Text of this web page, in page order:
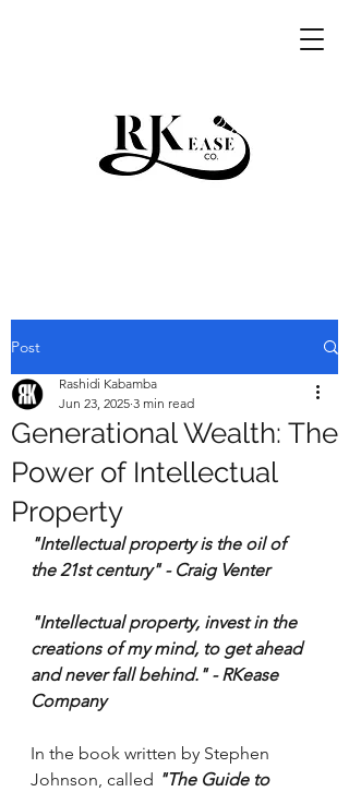
Post
Generational Wealth: The
Power of Intellectual
Property
Rashidi Kabamba
Jun 23, 2025 3 min read
"Intellectual property is the oil of
the 21st century" - Craig Venter
"Intellectual property, invest in the
creations of my mind, to get ahead
and never fall behind." - RKease
Company
In the book written by Stephen
Johnson, called "The Guide to